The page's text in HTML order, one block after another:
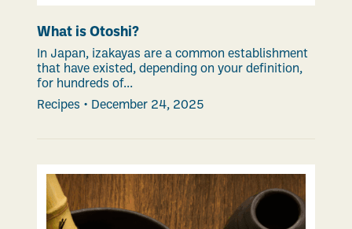
What is Otoshi?
In Japan, izakayas are a common establishment
that have existed, depending on your definition,
for hundreds of...
Recipes • December 24, 2025